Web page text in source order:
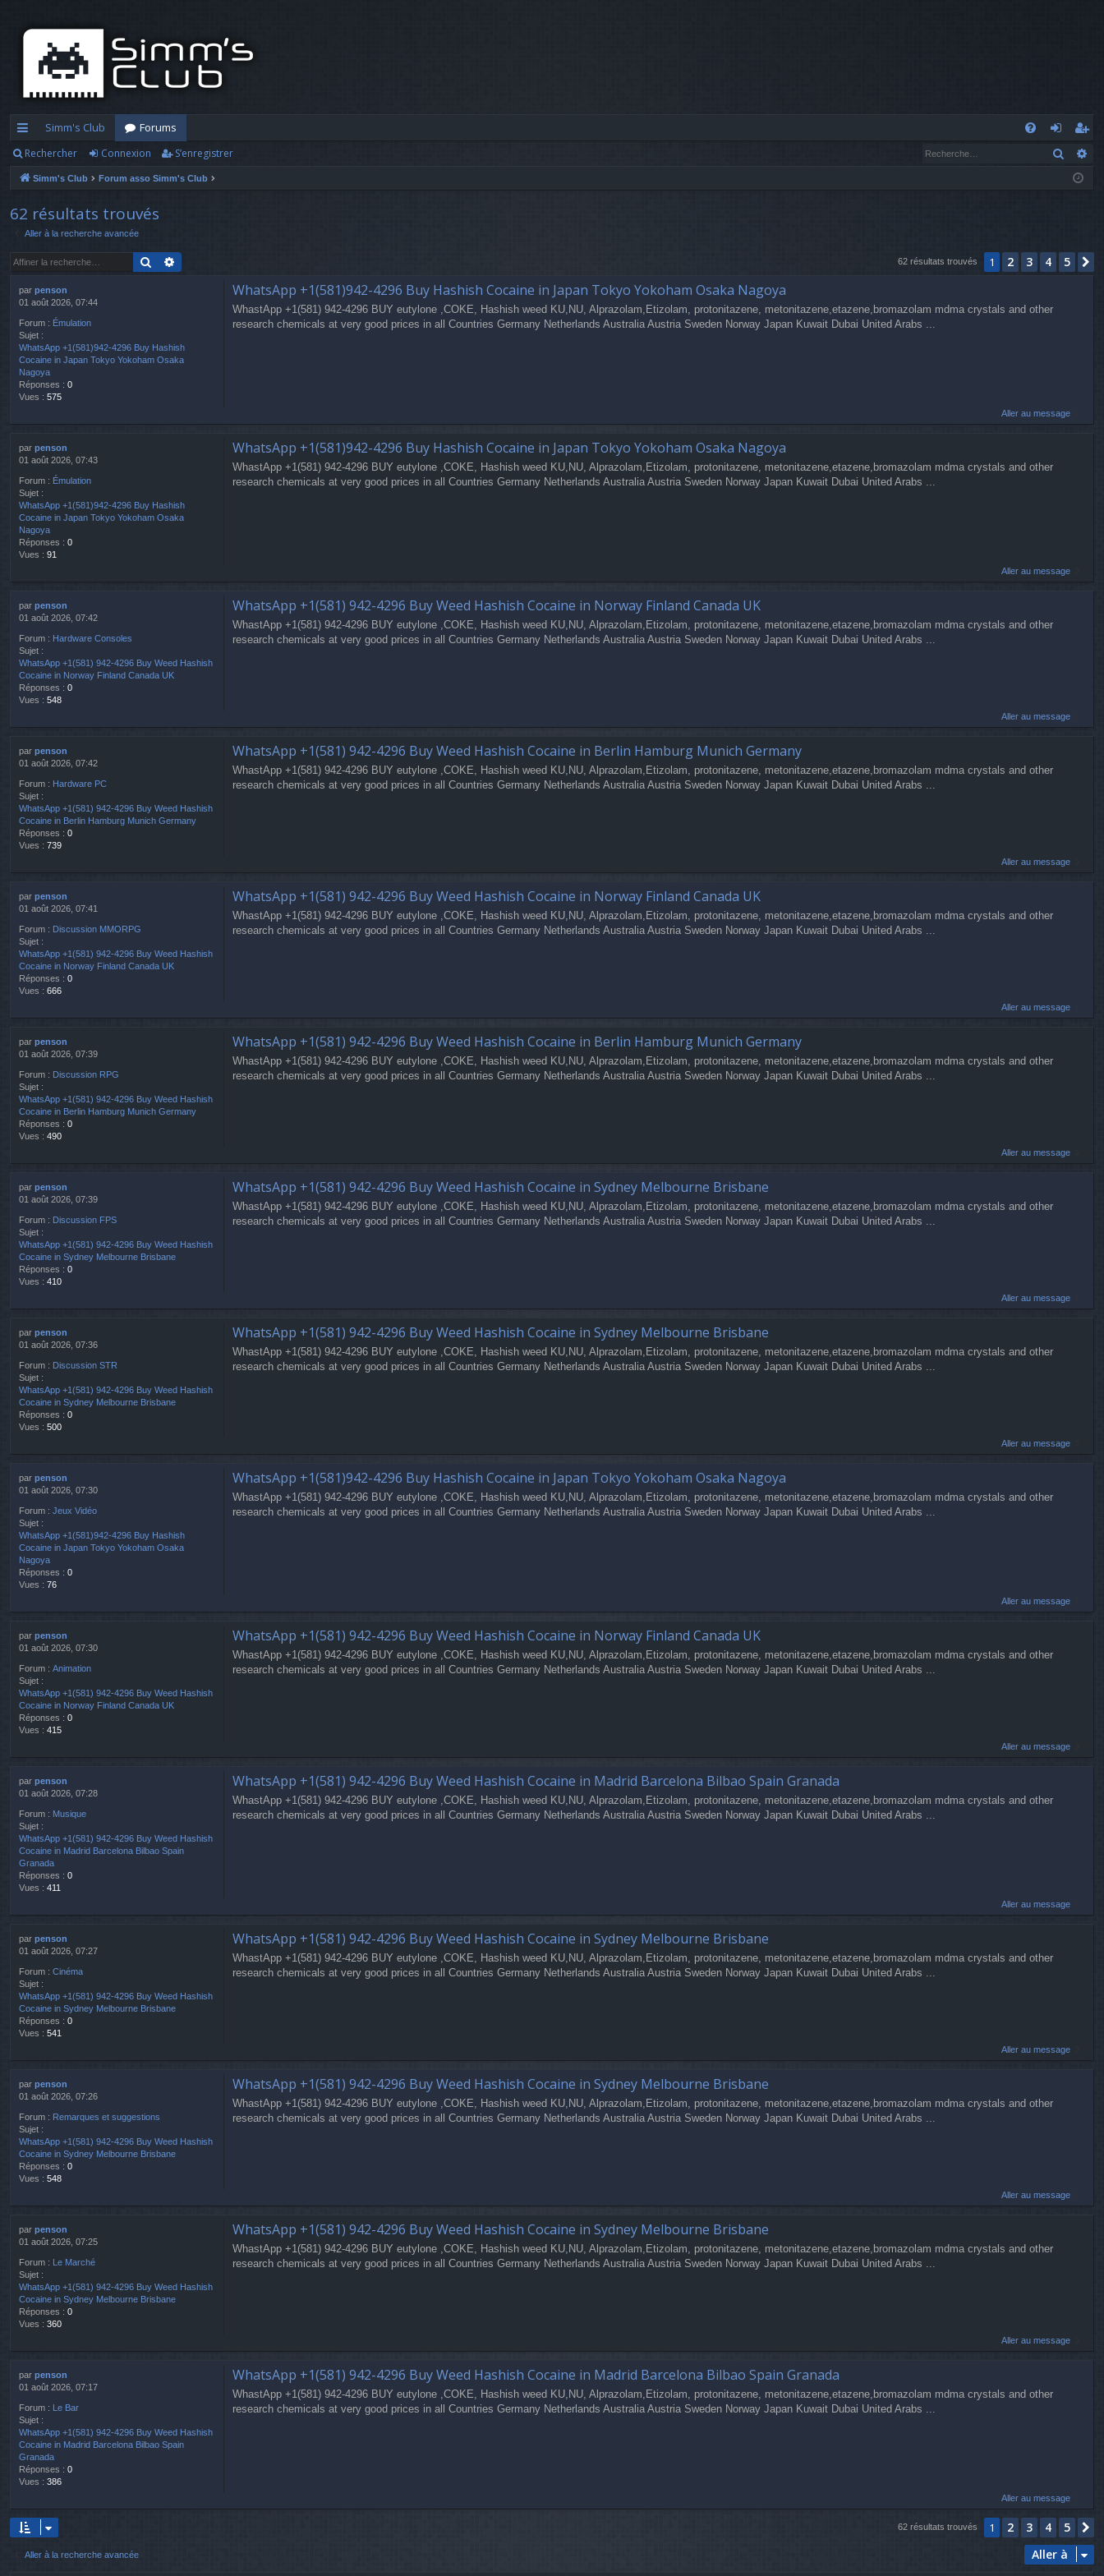
cc
ès
ra
pi
d
e
Simm's Club
Forums
o
’e
nr
re
Rechercher Connexion S’enregistrer
Simm's Club Forum asso Simm's Club
62 résultats trouvés
Aller à la recherche avancée
Rechercher 62 résultats trouvés 1 2 3 4 5
par penson
01 août 2026, 07:44
Forum : Émulation
Sujet :
WhatsApp +1(581)942-4296 Buy Hashish
Cocaine in Japan Tokyo Yokoham Osaka
Nagoya
Réponses : 0
Vues : 575
WhatsApp +1(581)942-4296 Buy Hashish Cocaine in Japan Tokyo Yokoham Osaka Nagoya
WhastApp +1(581) 942-4296 BUY eutylone ,COKE, Hashish weed KU,NU, Alprazolam,Etizolam, protonitazene, metonitazene,etazene,bromazolam mdma crystals and other
research chemicals at very good prices in all Countries Germany Netherlands Australia Austria Sweden Norway Japan Kuwait Dubai United Arabs ...
Aller au message
par penson
01 août 2026, 07:43
Forum : Émulation
Sujet :
WhatsApp +1(581)942-4296 Buy Hashish
Cocaine in Japan Tokyo Yokoham Osaka
Nagoya
Réponses : 0
Vues : 91
WhatsApp +1(581)942-4296 Buy Hashish Cocaine in Japan Tokyo Yokoham Osaka Nagoya
WhastApp +1(581) 942-4296 BUY eutylone ,COKE, Hashish weed KU,NU, Alprazolam,Etizolam, protonitazene, metonitazene,etazene,bromazolam mdma crystals and other
research chemicals at very good prices in all Countries Germany Netherlands Australia Austria Sweden Norway Japan Kuwait Dubai United Arabs ...
Aller au message
par penson
01 août 2026, 07:42
Forum : Hardware Consoles
Sujet :
WhatsApp +1(581) 942-4296 Buy Weed Hashish
Cocaine in Norway Finland Canada UK
Réponses : 0
Vues : 548
WhatsApp +1(581) 942-4296 Buy Weed Hashish Cocaine in Norway Finland Canada UK
WhastApp +1(581) 942-4296 BUY eutylone ,COKE, Hashish weed KU,NU, Alprazolam,Etizolam, protonitazene, metonitazene,etazene,bromazolam mdma crystals and other
research chemicals at very good prices in all Countries Germany Netherlands Australia Austria Sweden Norway Japan Kuwait Dubai United Arabs ...
Aller au message
par penson
01 août 2026, 07:42
Forum : Hardware PC
Sujet :
WhatsApp +1(581) 942-4296 Buy Weed Hashish
Cocaine in Berlin Hamburg Munich Germany
Réponses : 0
Vues : 739
WhatsApp +1(581) 942-4296 Buy Weed Hashish Cocaine in Berlin Hamburg Munich Germany
WhastApp +1(581) 942-4296 BUY eutylone ,COKE, Hashish weed KU,NU, Alprazolam,Etizolam, protonitazene, metonitazene,etazene,bromazolam mdma crystals and other
research chemicals at very good prices in all Countries Germany Netherlands Australia Austria Sweden Norway Japan Kuwait Dubai United Arabs ...
Aller au message
par penson
01 août 2026, 07:41
Forum : Discussion MMORPG
Sujet :
WhatsApp +1(581) 942-4296 Buy Weed Hashish
Cocaine in Norway Finland Canada UK
Réponses : 0
Vues : 666
WhatsApp +1(581) 942-4296 Buy Weed Hashish Cocaine in Norway Finland Canada UK
WhastApp +1(581) 942-4296 BUY eutylone ,COKE, Hashish weed KU,NU, Alprazolam,Etizolam, protonitazene, metonitazene,etazene,bromazolam mdma crystals and other
research chemicals at very good prices in all Countries Germany Netherlands Australia Austria Sweden Norway Japan Kuwait Dubai United Arabs ...
Aller au message
par penson
01 août 2026, 07:39
Forum : Discussion RPG
Sujet :
WhatsApp +1(581) 942-4296 Buy Weed Hashish
Cocaine in Berlin Hamburg Munich Germany
Réponses : 0
Vues : 490
WhatsApp +1(581) 942-4296 Buy Weed Hashish Cocaine in Berlin Hamburg Munich Germany
WhastApp +1(581) 942-4296 BUY eutylone ,COKE, Hashish weed KU,NU, Alprazolam,Etizolam, protonitazene, metonitazene,etazene,bromazolam mdma crystals and other
research chemicals at very good prices in all Countries Germany Netherlands Australia Austria Sweden Norway Japan Kuwait Dubai United Arabs ...
Aller au message
par penson
01 août 2026, 07:39
Forum : Discussion FPS
Sujet :
WhatsApp +1(581) 942-4296 Buy Weed Hashish
Cocaine in Sydney Melbourne Brisbane
Réponses : 0
Vues : 410
WhatsApp +1(581) 942-4296 Buy Weed Hashish Cocaine in Sydney Melbourne Brisbane
WhastApp +1(581) 942-4296 BUY eutylone ,COKE, Hashish weed KU,NU, Alprazolam,Etizolam, protonitazene, metonitazene,etazene,bromazolam mdma crystals and other
research chemicals at very good prices in all Countries Germany Netherlands Australia Austria Sweden Norway Japan Kuwait Dubai United Arabs ...
Aller au message
par penson
01 août 2026, 07:36
Forum : Discussion STR
Sujet :
WhatsApp +1(581) 942-4296 Buy Weed Hashish
Cocaine in Sydney Melbourne Brisbane
Réponses : 0
Vues : 500
WhatsApp +1(581) 942-4296 Buy Weed Hashish Cocaine in Sydney Melbourne Brisbane
WhastApp +1(581) 942-4296 BUY eutylone ,COKE, Hashish weed KU,NU, Alprazolam,Etizolam, protonitazene, metonitazene,etazene,bromazolam mdma crystals and other
research chemicals at very good prices in all Countries Germany Netherlands Australia Austria Sweden Norway Japan Kuwait Dubai United Arabs ...
Aller au message
par penson
01 août 2026, 07:30
Forum : Jeux Vidéo
Sujet :
WhatsApp +1(581)942-4296 Buy Hashish
Cocaine in Japan Tokyo Yokoham Osaka
Nagoya
Réponses : 0
Vues : 76
WhatsApp +1(581)942-4296 Buy Hashish Cocaine in Japan Tokyo Yokoham Osaka Nagoya
WhastApp +1(581) 942-4296 BUY eutylone ,COKE, Hashish weed KU,NU, Alprazolam,Etizolam, protonitazene, metonitazene,etazene,bromazolam mdma crystals and other
research chemicals at very good prices in all Countries Germany Netherlands Australia Austria Sweden Norway Japan Kuwait Dubai United Arabs ...
Aller au message
par penson
01 août 2026, 07:30
Forum : Animation
Sujet :
WhatsApp +1(581) 942-4296 Buy Weed Hashish
Cocaine in Norway Finland Canada UK
Réponses : 0
Vues : 415
WhatsApp +1(581) 942-4296 Buy Weed Hashish Cocaine in Norway Finland Canada UK
WhastApp +1(581) 942-4296 BUY eutylone ,COKE, Hashish weed KU,NU, Alprazolam,Etizolam, protonitazene, metonitazene,etazene,bromazolam mdma crystals and other
research chemicals at very good prices in all Countries Germany Netherlands Australia Austria Sweden Norway Japan Kuwait Dubai United Arabs ...
Aller au message
par penson
01 août 2026, 07:28
Forum : Musique
Sujet :
WhatsApp +1(581) 942-4296 Buy Weed Hashish
Cocaine in Madrid Barcelona Bilbao Spain
Granada
Réponses : 0
Vues : 411
WhatsApp +1(581) 942-4296 Buy Weed Hashish Cocaine in Madrid Barcelona Bilbao Spain Granada
WhastApp +1(581) 942-4296 BUY eutylone ,COKE, Hashish weed KU,NU, Alprazolam,Etizolam, protonitazene, metonitazene,etazene,bromazolam mdma crystals and other
research chemicals at very good prices in all Countries Germany Netherlands Australia Austria Sweden Norway Japan Kuwait Dubai United Arabs ...
Aller au message
par penson
01 août 2026, 07:27
Forum : Cinéma
Sujet :
WhatsApp +1(581) 942-4296 Buy Weed Hashish
Cocaine in Sydney Melbourne Brisbane
Réponses : 0
Vues : 541
WhatsApp +1(581) 942-4296 Buy Weed Hashish Cocaine in Sydney Melbourne Brisbane
WhastApp +1(581) 942-4296 BUY eutylone ,COKE, Hashish weed KU,NU, Alprazolam,Etizolam, protonitazene, metonitazene,etazene,bromazolam mdma crystals and other
research chemicals at very good prices in all Countries Germany Netherlands Australia Austria Sweden Norway Japan Kuwait Dubai United Arabs ...
Aller au message
par penson
01 août 2026, 07:26
Forum : Remarques et suggestions
Sujet :
WhatsApp +1(581) 942-4296 Buy Weed Hashish
Cocaine in Sydney Melbourne Brisbane
Réponses : 0
Vues : 548
WhatsApp +1(581) 942-4296 Buy Weed Hashish Cocaine in Sydney Melbourne Brisbane
WhastApp +1(581) 942-4296 BUY eutylone ,COKE, Hashish weed KU,NU, Alprazolam,Etizolam, protonitazene, metonitazene,etazene,bromazolam mdma crystals and other
research chemicals at very good prices in all Countries Germany Netherlands Australia Austria Sweden Norway Japan Kuwait Dubai United Arabs ...
Aller au message
par penson
01 août 2026, 07:25
Forum : Le Marché
Sujet :
WhatsApp +1(581) 942-4296 Buy Weed Hashish
Cocaine in Sydney Melbourne Brisbane
Réponses : 0
Vues : 360
WhatsApp +1(581) 942-4296 Buy Weed Hashish Cocaine in Sydney Melbourne Brisbane
WhastApp +1(581) 942-4296 BUY eutylone ,COKE, Hashish weed KU,NU, Alprazolam,Etizolam, protonitazene, metonitazene,etazene,bromazolam mdma crystals and other
research chemicals at very good prices in all Countries Germany Netherlands Australia Austria Sweden Norway Japan Kuwait Dubai United Arabs ...
Aller au message
par penson
01 août 2026, 07:17
Forum : Le Bar
Sujet :
WhatsApp +1(581) 942-4296 Buy Weed Hashish
Cocaine in Madrid Barcelona Bilbao Spain
Granada
Réponses : 0
Vues : 386
WhatsApp +1(581) 942-4296 Buy Weed Hashish Cocaine in Madrid Barcelona Bilbao Spain Granada
WhastApp +1(581) 942-4296 BUY eutylone ,COKE, Hashish weed KU,NU, Alprazolam,Etizolam, protonitazene, metonitazene,etazene,bromazolam mdma crystals and other
research chemicals at very good prices in all Countries Germany Netherlands Australia Austria Sweden Norway Japan Kuwait Dubai United Arabs ...
Aller au message
62 résultats trouvés 1 2 3 4 5
Aller à la recherche avancée Aller à